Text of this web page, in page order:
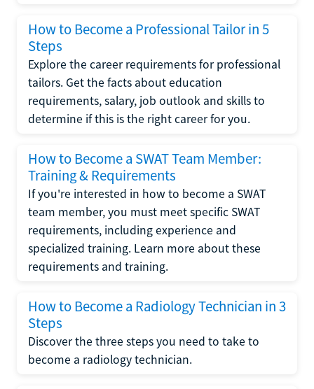
How to Become a Professional Tailor in 5
Steps
Explore the career requirements for professional
tailors. Get the facts about education
requirements, salary, job outlook and skills to
determine if this is the right career for you.
How to Become a SWAT Team Member:
Training & Requirements
If you're interested in how to become a SWAT
team member, you must meet specific SWAT
requirements, including experience and
specialized training. Learn more about these
requirements and training.
How to Become a Radiology Technician in 3
Steps
Discover the three steps you need to take to
become a radiology technician.